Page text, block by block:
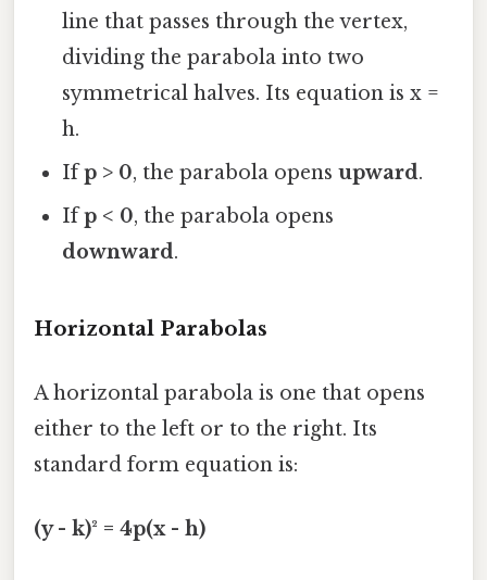
line that passes through the vertex,
dividing the parabola into two
symmetrical halves. Its equation is x =
h.
Ifp > 0, the parabola opensupward.
Ifp < 0, the parabola opens
downward.
Horizontal Parabolas
A horizontal parabola is one that opens
either to the left or to the right. Its
standard form equation is:
(y - k)² = 4p(x - h)